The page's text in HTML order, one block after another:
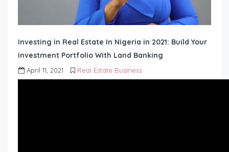
Investing in Real Estate In Nigeria in 2021: Build Your
investment Portfolio With Land Banking
April 11, 2021 Real Estate Business